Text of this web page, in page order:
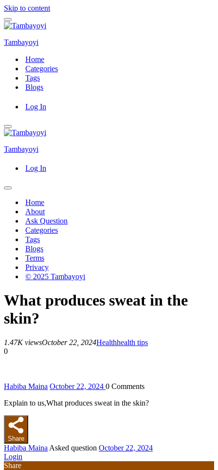
Skip to content
Navigation
Menu
Tambayoyi
Home
Categories
Tags
Blogs
Log In
Navigation
Menu
Tambayoyi
Log In
Navigation
Home
About
Ask Question
Categories
Tags
Blogs
Terms
Privacy
© 2025 Tambayoyi
What produces sweat in the
skin?
1.47K viewsOctober 22, 2024Healthhealth tips
0
Habiba Maina October 22, 2024 0 Comments
Explain to us,What produces sweat in the skin?
Share
Habiba Maina Asked question October 22, 2024
Login
Share